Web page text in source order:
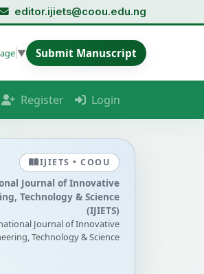
editor.ijiets@coou.edu.ng
▼ Submit Manuscript
Register Login
IJIETS • COOU
Journal of Innovative
Technology & Science
(IJIETS)
Journal of Innovative
Technology & Science